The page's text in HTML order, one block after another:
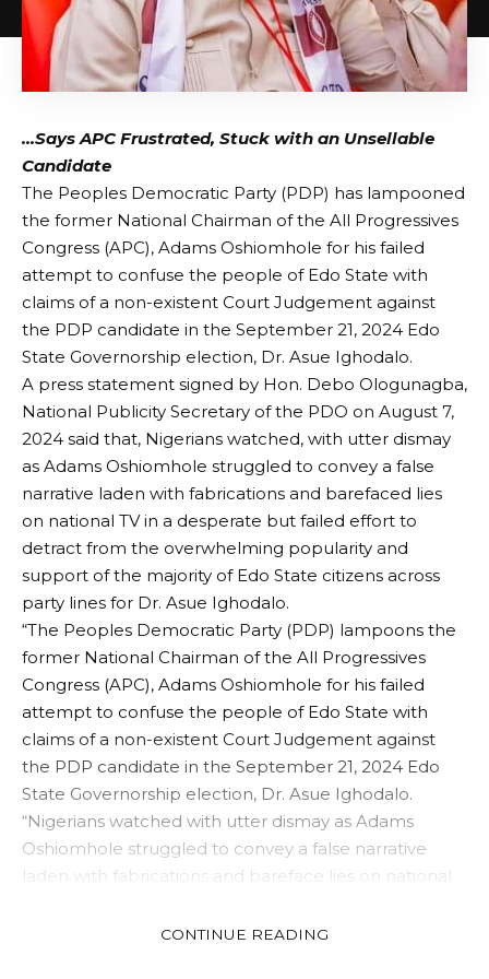
…Says APC Frustrated, Stuck with an Unsellable
Candidate
The Peoples Democratic Party (PDP) has lampooned
the former National Chairman of the All Progressives
Congress (APC), Adams Oshiomhole for his failed
attempt to confuse the people of Edo State with
claims of a non-existent Court Judgement against
the PDP candidate in the September 21, 2024 Edo
State Governorship election, Dr. Asue Ighodalo.
A press statement signed by Hon. Debo Ologunagba,
National Publicity Secretary of the PDO on August 7,
2024 said that, Nigerians watched, with utter dismay
as Adams Oshiomhole struggled to convey a false
narrative laden with fabrications and barefaced lies
on national TV in a desperate but failed effort to
detract from the overwhelming popularity and
support of the majority of Edo State citizens across
party lines for Dr. Asue Ighodalo.
“The Peoples Democratic Party (PDP) lampoons the
former National Chairman of the All Progressives
Congress (APC), Adams Oshiomhole for his failed
attempt to confuse the people of Edo State with
claims of a non-existent Court Judgement against
the PDP candidate in the September 21, 2024 Edo
State Governorship election, Dr. Asue Ighodalo.
“Nigerians watched with utter dismay as Adams
Oshiomhole struggled to convey a false narrative
laden with fabrications and bareface lies on national
overwhelming popularity and support of the majority
CONTINUE READING